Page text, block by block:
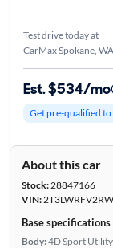
Test drive today at
CarMax Spokane, WA
Est. $534/mo
Get pre-qualified
About this car
Stock:28847166
VIN:
Base specifications
Body:4D Sport Utility